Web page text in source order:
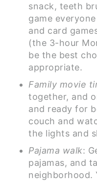
snack, teeth
game
and card
(the 3-hour
be the best
appropriate.
Family movie
together, and
and ready for
couch and
the lights and
Pajama walk:
pajamas, and
neighborhood.